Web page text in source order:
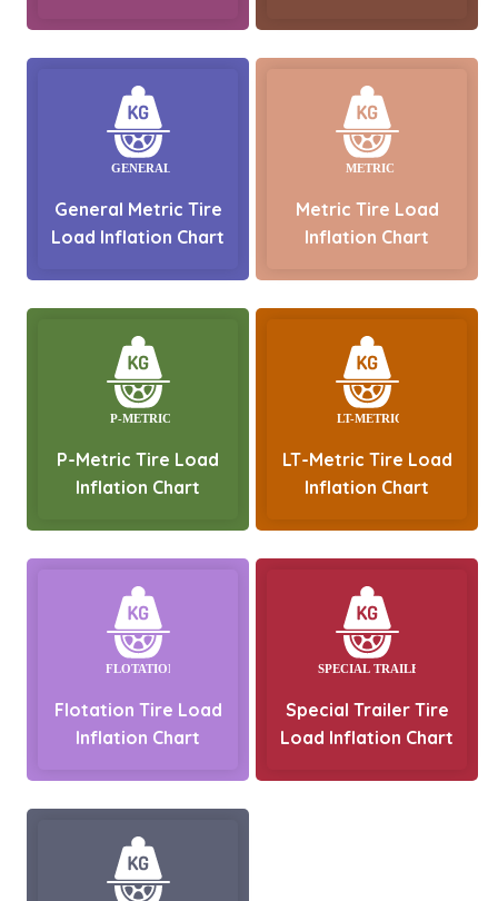
General Metric Tire
Load Inflation Chart
Metric Tire Load
Inflation Chart
P-Metric Tire Load
Inflation Chart
LT-Metric Tire Load
Inflation Chart
Flotation Tire Load
Inflation Chart
Special Trailer Tire
Load Inflation Chart